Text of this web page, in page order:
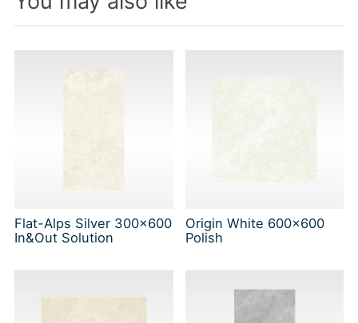
Flat-Alps Silver 300x600
In&Out Solution
Origin White 600x600
Polish